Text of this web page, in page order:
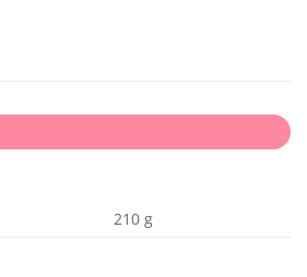
210 g